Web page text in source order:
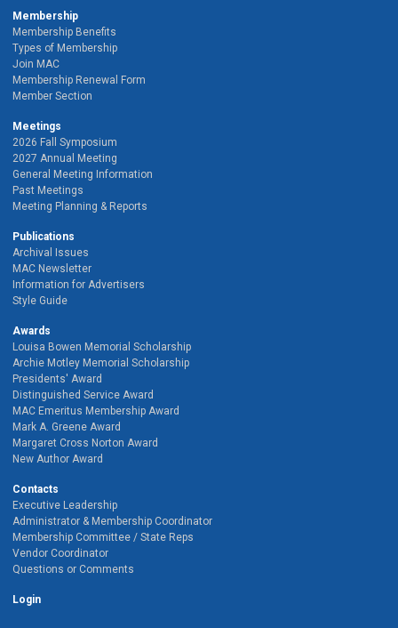
Membership
Membership Benefits
Types of Membership
Join MAC
Membership Renewal Form
Member Section
Meetings
2026 Fall Symposium
2027 Annual Meeting
General Meeting Information
Past Meetings
Meeting Planning & Reports
Publications
Archival Issues
MAC Newsletter
Information for Advertisers
Style Guide
Awards
Louisa Bowen Memorial Scholarship
Archie Motley Memorial Scholarship
Presidents' Award
Distinguished Service Award
MAC Emeritus Membership Award
Mark A. Greene Award
Margaret Cross Norton Award
New Author Award
Contacts
Executive Leadership
Administrator & Membership Coordinator
Membership Committee / State Reps
Vendor Coordinator
Questions or Comments
Login